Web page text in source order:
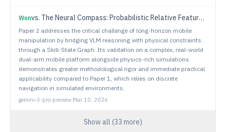
Wonvs. The Neural Compass: Probabilistic Relative Feature Fields for Robotic Search
Paper 2 addresses the critical challenge of long-horizon mobile
manipulation by bridging VLM reasoning with physical constraints
through a Skill-State Graph. Its validation on a complex, real-world
dual-arm mobile platform alongside physics-rich simulations
demonstrates greater methodological rigor and immediate practical
applicability compared to Paper 1, which relies on discrete
navigation in simulated environments.
gemini-3-pro-preview·Mar 10, 2026
Show all (33 more)